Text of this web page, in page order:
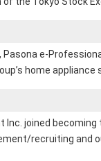
Pasona e-
home appliance
Inc. joined
recruiting and